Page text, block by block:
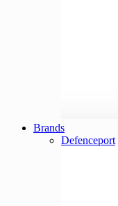
Brands
Defenceport